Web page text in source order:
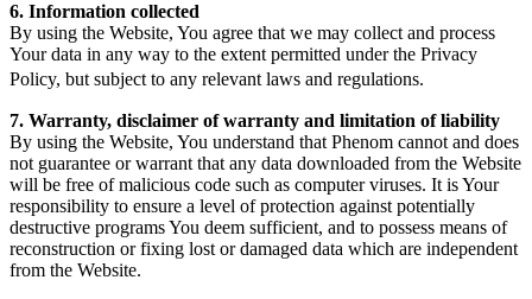
6. Information collected
By using the Website, You agree that we may collect and process
Your data in any way to the extent permitted under the Privacy
Policy, but subject to any relevant laws and regulations.
7. Warranty, disclaimer of warranty and limitation of liability
By using the Website, You understand that Phenom cannot and does
not guarantee or warrant that any data downloaded from the Website
will be free of malicious code such as computer viruses. It is Your
responsibility to ensure a level of protection against potentially
destructive programs You deem sufficient, and to possess means of
reconstruction or fixing lost or damaged data which are independent
from the Website.